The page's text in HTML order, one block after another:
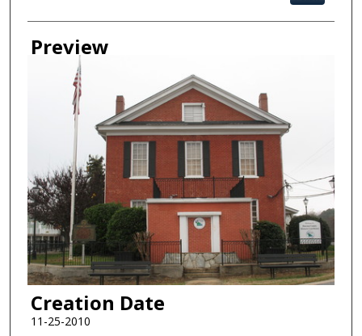
Preview
Creation Date
11-25-2010